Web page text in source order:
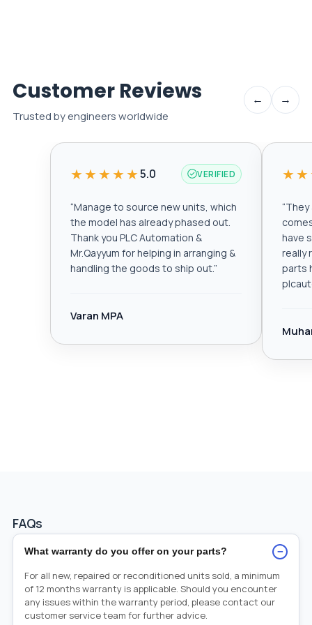
Customer Reviews
Trusted by engineers worldwide
← →
★★★★★5.0 VERIFIED
“Manage to source new units, which
the model has already phased out.
Thank you PLC Automation &
Mr.Qayyum for helping in arranging &
handling the goods to ship out.”
Varan MPA
“They
have
really
parts
FAQs
What warranty do you offer on your parts? −
For all new, repaired or reconditioned units sold, a minimum
of 12 months warranty is applicable. Should you encounter
any issues within the warranty period, please contact our
customer service team for further advice.